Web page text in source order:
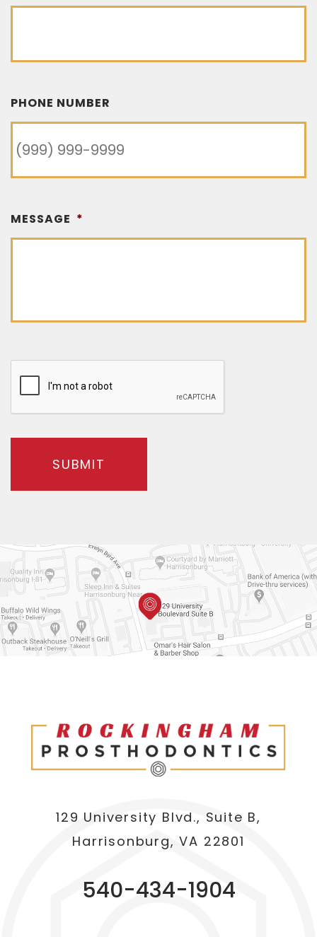
PHONE NUMBER
MESSAGE *
SUBMIT
129 University Blvd., Suite B,
Harrisonburg, VA 22801
540-434-1904